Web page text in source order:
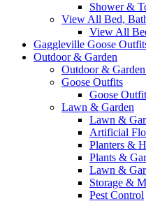
Shower &
View All Bed,
View All
Gaggleville Goose
Outdoor & Garden
Outdoor & Garden
Goose Outfits
Goose
Lawn & Garden
Lawn &
Artificial
Planters &
Plants &
Lawn &
Storage &
Pest Control